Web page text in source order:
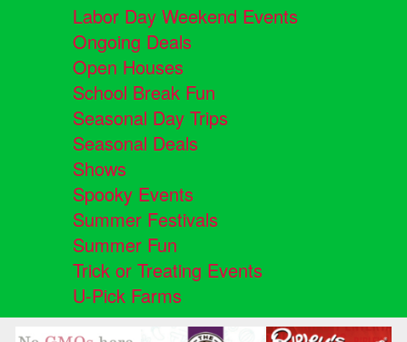
Labor Day Weekend Events
Ongoing Deals
Open Houses
School Break Fun
Seasonal Day Trips
Seasonal Deals
Shows
Spooky Events
Summer Festivals
Summer Fun
Trick or Treating Events
U-Pick Farms